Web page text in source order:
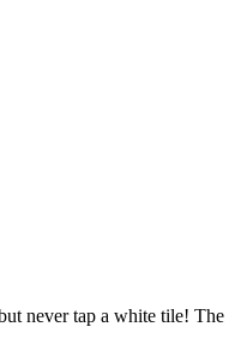
never tap a white tile! The